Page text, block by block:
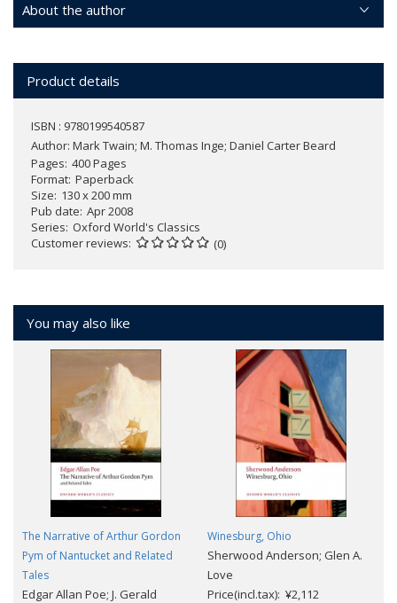
About the author
Product details
ISBN : 9780199540587
Author: Mark Twain; M. Thomas Inge; Daniel Carter Beard
Pages 400 Pages
Format Paperback
Size 130 x 200 mm
Pub date Apr 2008
Series Oxford World's Classics
Customer reviews
(0)
You may also like
The Narrative of Arthur Gordon
Pym of Nantucket and Related
Tales
Edgar Allan Poe; J. Gerald
Winesburg, Ohio
Sherwood Anderson; Glen A.
Love
Price(incl.tax): ¥2,112